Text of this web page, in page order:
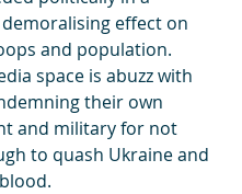
effect on
and population.
space is abuzz with
their own
and military for not
to quash Ukraine and